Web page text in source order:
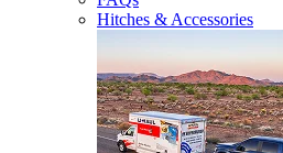
Hitches & Accessories